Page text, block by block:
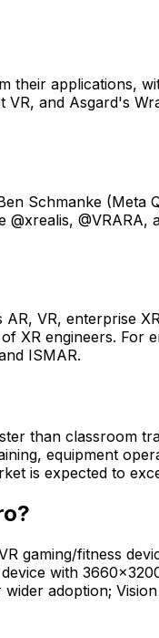
applications,
and Asgard's
Schmanke (Meta
VR, enterprise
XR engineers. For
ISMAR.
than classroom
equipment
is expected to
gaming/fitness
with
adoption;